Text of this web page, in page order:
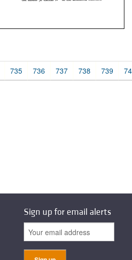
735 736 737 738 739
Sign up for email alerts